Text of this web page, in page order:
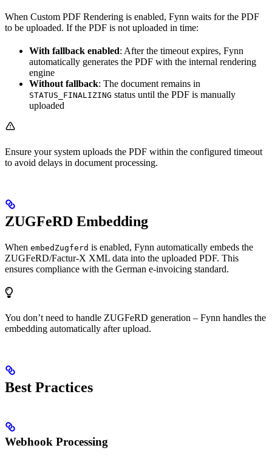
When Custom PDF Rendering is enabled, Fynn waits for the PDF
to be uploaded. If the PDF is not uploaded in time:
With fallback enabled: After the timeout expires, Fynn
automatically generates the PDF with the internal rendering
engine
Without fallback: The document remains in
STATUS_FINALIZING status until the PDF is manually
uploaded
Ensure your system uploads the PDF within the configured timeout
to avoid delays in document processing.
ZUGFeRD Embedding
When embedZugferd is enabled, Fynn automatically embeds the
ZUGFeRD/Factur-X XML data into the uploaded PDF. This
ensures compliance with the German e-invoicing standard.
You don’t need to handle ZUGFeRD generation – Fynn handles the
embedding automatically after upload.
Best Practices
Webhook Processing